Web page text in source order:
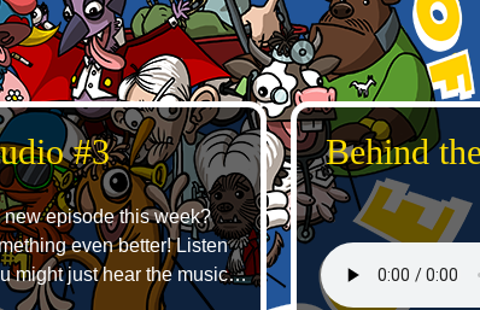
#3
new episode this week?
even better! Listen
might just hear the music…
Behind